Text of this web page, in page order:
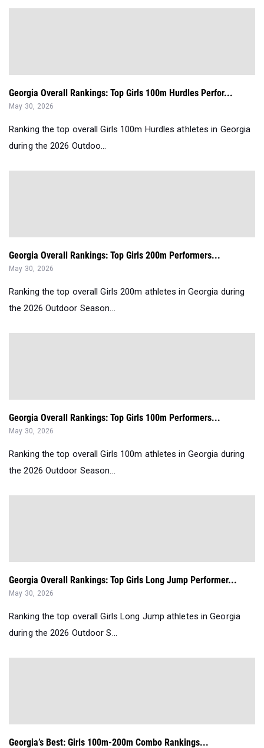
Georgia Overall Rankings: Top Girls 100m Hurdles Perfor...
May 30, 2026
Ranking the top overall Girls 100m Hurdles athletes in Georgia
during the 2026 Outdoo...
Georgia Overall Rankings: Top Girls 200m Performers...
May 30, 2026
Ranking the top overall Girls 200m athletes in Georgia during
the 2026 Outdoor Season...
Georgia Overall Rankings: Top Girls 100m Performers...
May 30, 2026
Ranking the top overall Girls 100m athletes in Georgia during
the 2026 Outdoor Season...
Georgia Overall Rankings: Top Girls Long Jump Performer...
May 30, 2026
Ranking the top overall Girls Long Jump athletes in Georgia
during the 2026 Outdoor S...
Georgia’s Best: Girls 100m-200m Combo Rankings...